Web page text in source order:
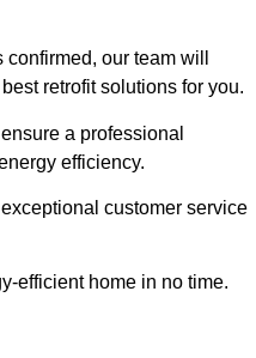
our team will
retrofit solutions for you.
a professional
efficiency.
customer service
efficient home in no time.